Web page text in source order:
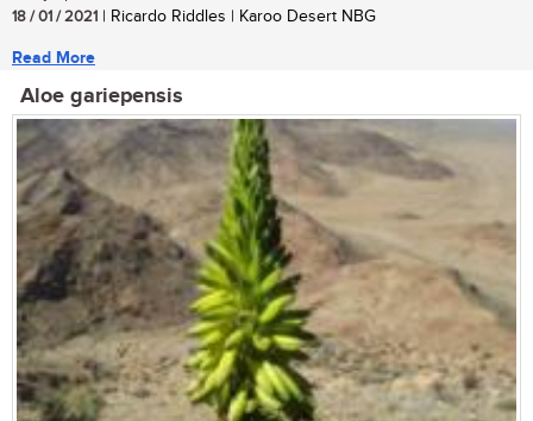
18 / 01 / 2021 | Ricardo Riddles | Karoo Desert NBG
Read More
Aloe gariepensis